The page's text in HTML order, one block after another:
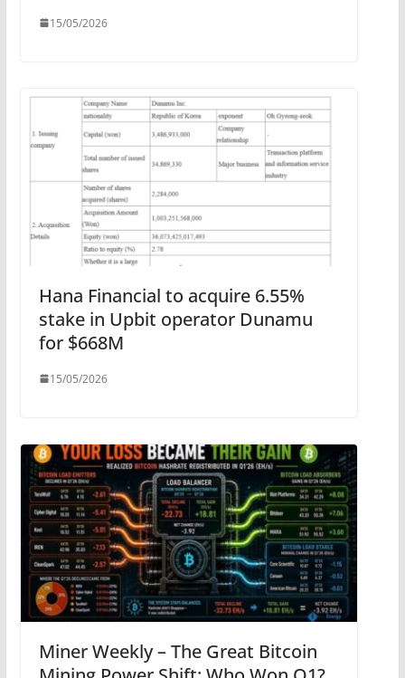
15/05/2026
Hana Financial to acquire 6.55%
stake in Upbit operator Dunamu
for $668M
15/05/2026
Miner Weekly – The Great Bitcoin